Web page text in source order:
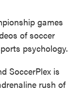
games
of soccer
psychology.
SoccerPlex is
rush of